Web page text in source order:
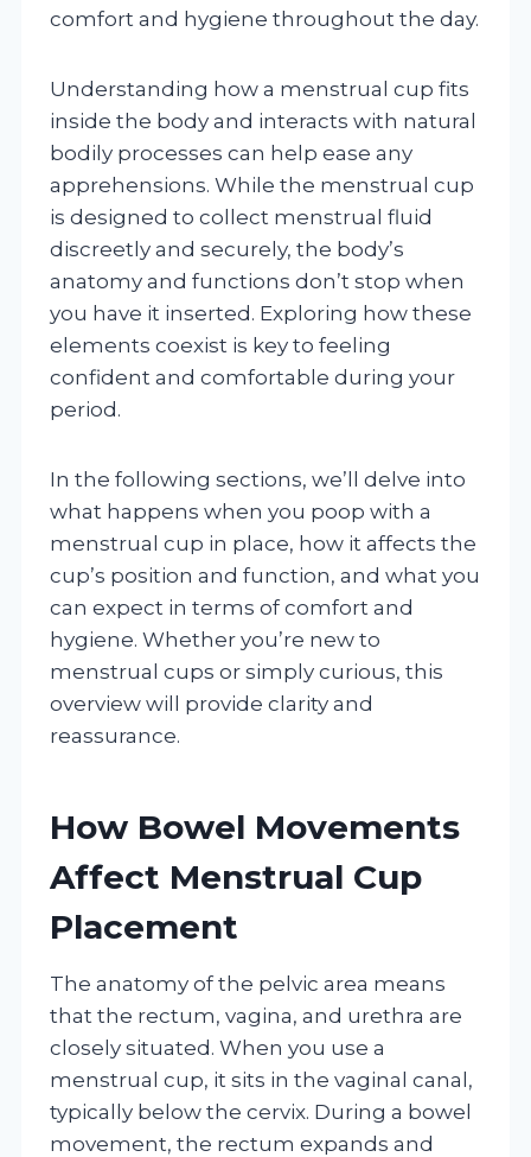
comfort and hygiene throughout the day.
Understanding how a menstrual cup fits
inside the body and interacts with natural
bodily processes can help ease any
apprehensions. While the menstrual cup
is designed to collect menstrual fluid
discreetly and securely, the body’s
anatomy and functions don’t stop when
you have it inserted. Exploring how these
elements coexist is key to feeling
confident and comfortable during your
period.
In the following sections, we’ll delve into
what happens when you poop with a
menstrual cup in place, how it affects the
cup’s position and function, and what you
can expect in terms of comfort and
hygiene. Whether you’re new to
menstrual cups or simply curious, this
overview will provide clarity and
reassurance.
How Bowel Movements
Affect Menstrual Cup
Placement
The anatomy of the pelvic area means
that the rectum, vagina, and urethra are
closely situated. When you use a
menstrual cup, it sits in the vaginal canal,
typically below the cervix. During a bowel
movement, the rectum expands and